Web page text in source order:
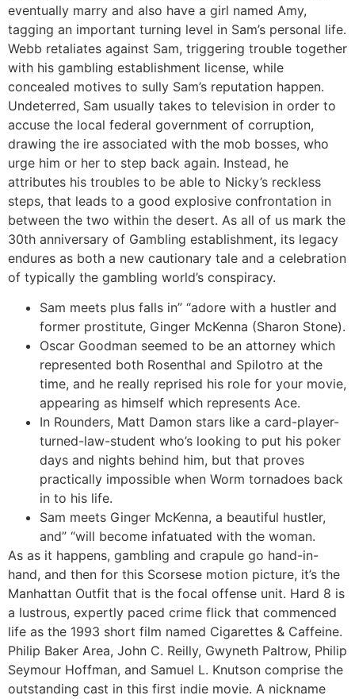
eventually marry and also have a girl named Amy,
tagging an important turning level in Sam’s personal life.
Webb retaliates against Sam, triggering trouble together
with his gambling establishment license, while
concealed motives to sully Sam’s reputation happen.
Undeterred, Sam usually takes to television in order to
accuse the local federal government of corruption,
drawing the ire associated with the mob bosses, who
urge him or her to step back again. Instead, he
attributes his troubles to be able to Nicky’s reckless
steps, that leads to a good explosive confrontation in
between the two within the desert. As all of us mark the
30th anniversary of Gambling establishment, its legacy
endures as both a new cautionary tale and a celebration
of typically the gambling world’s conspiracy.
Sam meets plus falls in” “adore with a hustler and
former prostitute, Ginger McKenna (Sharon Stone).
Oscar Goodman seemed to be an attorney which
represented both Rosenthal and Spilotro at the
time, and he really reprised his role for your movie,
appearing as himself which represents Ace.
In Rounders, Matt Damon stars like a card-player-
turned-law-student who’s looking to put his poker
days and nights behind him, but that proves
practically impossible when Worm tornadoes back
in to his life.
Sam meets Ginger McKenna, a beautiful hustler,
and” “will become infatuated with the woman.
As as it happens, gambling and crapule go hand-in-
hand, and then for this Scorsese motion picture, it’s the
Manhattan Outfit that is the focal offense unit. Hard 8 is
a lustrous, expertly paced crime flick that commenced
life as the 1993 short film named Cigarettes & Caffeine.
Philip Baker Area, John C. Reilly, Gwyneth Paltrow, Philip
Seymour Hoffman, and Samuel L. Knutson comprise the
outstanding cast in this first indie movie. A nickname